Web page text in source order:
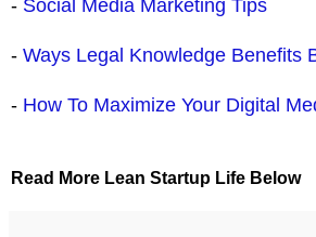
- Social Media Marketing Tips
- Ways Legal Knowledge Benefits
- How To Maximize Your Digital
Read More Lean Startup Life Below